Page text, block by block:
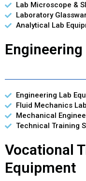
Lab Microscope &
Laboratory
Analytical Lab
Engineering Lab
Fluid Mechanics
Mechanical
Technical Training
Vocational
Equipment